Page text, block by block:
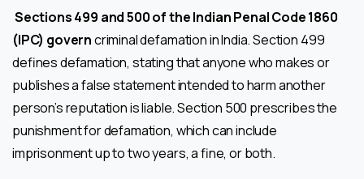
Sections 499 and 500 of the Indian Penal Code 1860
(IPC) governcriminal defamation in India. Section 499
defines defamation, stating that anyone who makes or
publishes a false statement intended to harm another
person’s reputation is liable. Section 500 prescribes the
punishment for defamation, which can include
imprisonment up to two years, a fine, or both.